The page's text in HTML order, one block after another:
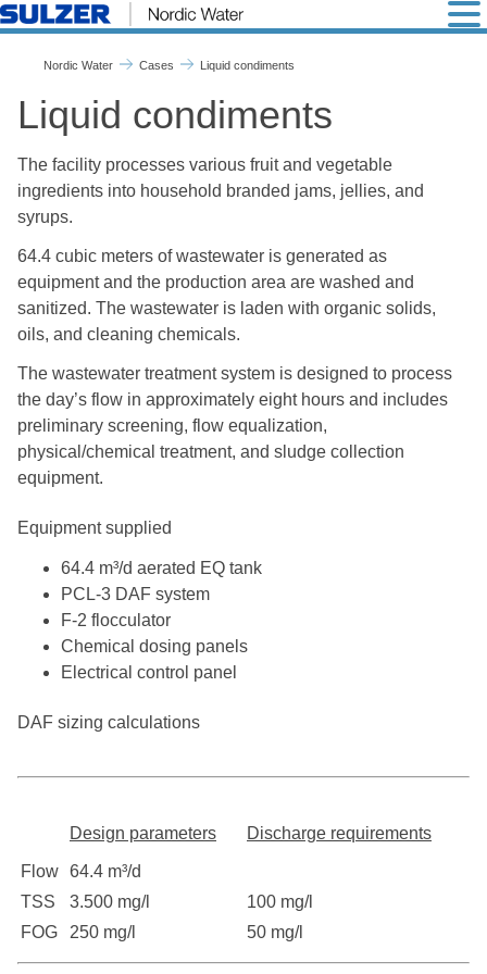
Liquid condiments
Nordic Water Cases Liquid condiments
Liquid condiments
The facility processes various fruit and vegetable
ingredients into household branded jams, jellies, and
syrups.
64.4 cubic meters of wastewater is generated as
equipment and the production area are washed and
sanitized. The wastewater is laden with organic solids,
oils, and cleaning chemicals.
The wastewater treatment system is designed to process
the day’s flow in approximately eight hours and includes
preliminary screening, flow equalization,
physical/chemical treatment, and sludge collection
equipment.
Equipment supplied
64.4 m³/d aerated EQ tank
PCL-3 DAF system
F-2 flocculator
Chemical dosing panels
Electrical control panel
DAF sizing calculations
Design parameters Discharge requirements
Flow 64.4 m³/d
TSS
3.500 mg/l
100 mg/l
FOG
250 mg/l 50 mg/l